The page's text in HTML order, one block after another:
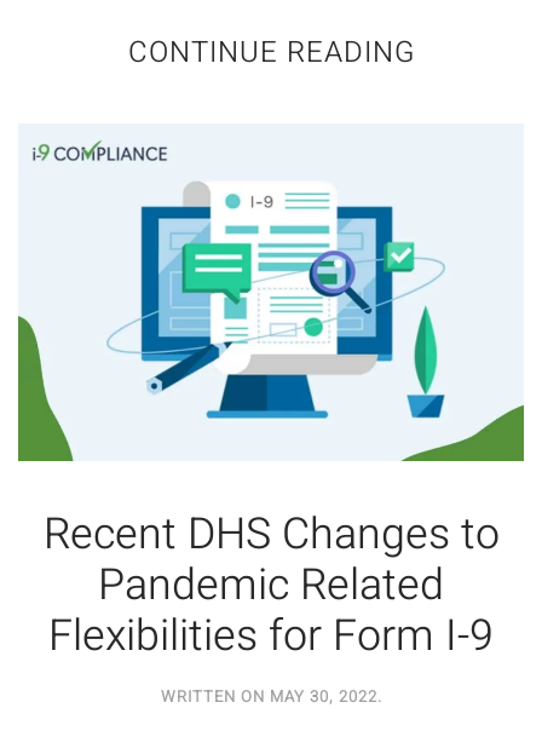
CONTINUE READING
Recent DHS Changes to
Pandemic Related
Flexibilities for Form I-9
WRITTEN ON MAY 30, 2022.